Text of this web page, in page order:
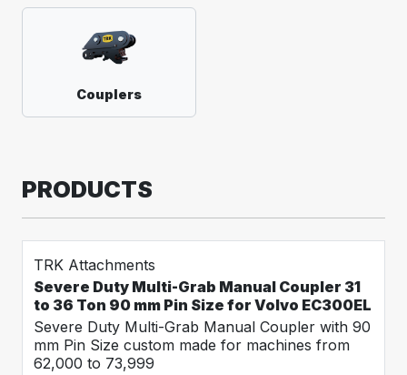
Couplers
PRODUCTS
TRK Attachments
Severe Duty Multi-Grab Manual Coupler 31
to 36 Ton 90 mm Pin Size for Volvo EC300EL
Severe Duty Multi-Grab Manual Coupler with 90
mm Pin Size custom made for machines from
62,000 to 73,999